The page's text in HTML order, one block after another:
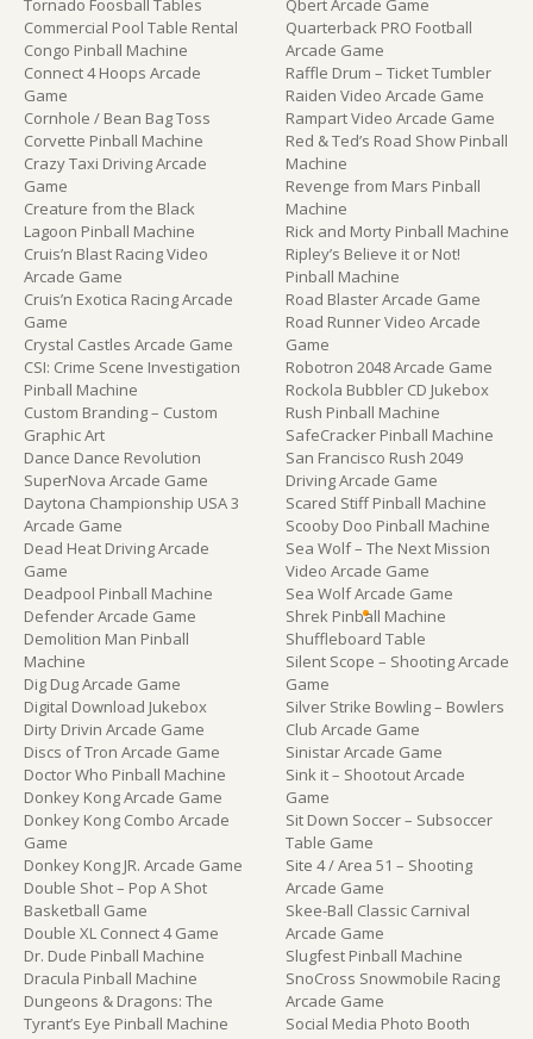
Tornado Foosball Tables
Commercial Pool Table Rental
Congo Pinball Machine
Connect 4 Hoops Arcade
Game
Cornhole / Bean Bag Toss
Corvette Pinball Machine
Crazy Taxi Driving Arcade
Game
Creature from the Black
Lagoon Pinball Machine
Cruis’n Blast Racing Video
Arcade Game
Cruis’n Exotica Racing Arcade
Game
Crystal Castles Arcade Game
CSI: Crime Scene Investigation
Pinball Machine
Custom Branding – Custom
Graphic Art
Dance Dance Revolution
SuperNova Arcade Game
Daytona Championship USA 3
Arcade Game
Dead Heat Driving Arcade
Game
Deadpool Pinball Machine
Defender Arcade Game
Demolition Man Pinball
Machine
Dig Dug Arcade Game
Digital Download Jukebox
Dirty Drivin Arcade Game
Discs of Tron Arcade Game
Doctor Who Pinball Machine
Donkey Kong Arcade Game
Donkey Kong Combo Arcade
Game
Donkey Kong JR. Arcade Game
Double Shot – Pop A Shot
Basketball Game
Double XL Connect 4 Game
Dr. Dude Pinball Machine
Dracula Pinball Machine
Dungeons & Dragons: The
Tyrant’s Eye Pinball Machine
Qbert Arcade Game
Quarterback PRO Football
Arcade Game
Raffle Drum – Ticket Tumbler
Raiden Video Arcade Game
Rampart Video Arcade Game
Red & Ted’s Road Show Pinball
Machine
Revenge from Mars Pinball
Machine
Rick and Morty Pinball Machine
Ripley’s Believe it or Not!
Pinball Machine
Road Blaster Arcade Game
Road Runner Video Arcade
Game
Robotron 2048 Arcade Game
Rockola Bubbler CD Jukebox
Rush Pinball Machine
SafeCracker Pinball Machine
San Francisco Rush 2049
Driving Arcade Game
Scared Stiff Pinball Machine
Scooby Doo Pinball Machine
Sea Wolf – The Next Mission
Video Arcade Game
Sea Wolf Arcade Game
Shrek Pinball Machine
Shuffleboard Table
Silent Scope – Shooting Arcade
Game
Silver Strike Bowling – Bowlers
Club Arcade Game
Sinistar Arcade Game
Sink it – Shootout Arcade
Game
Sit Down Soccer – Subsoccer
Table Game
Site 4 / Area 51 – Shooting
Arcade Game
Skee-Ball Classic Carnival
Arcade Game
Slugfest Pinball Machine
SnoCross Snowmobile Racing
Arcade Game
Social Media Photo Booth